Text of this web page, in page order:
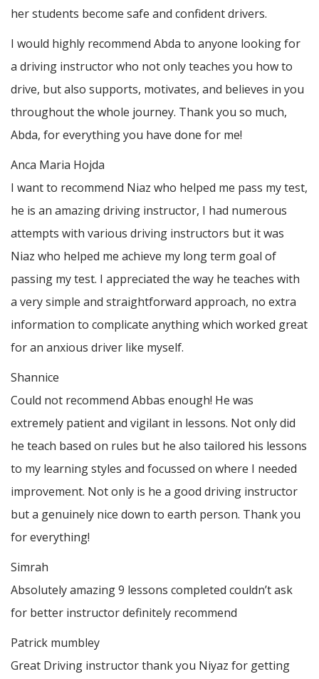
her students become safe and confident drivers.
I would highly recommend Abda to anyone looking for
a driving instructor who not only teaches you how to
drive, but also supports, motivates, and believes in you
throughout the whole journey. Thank you so much,
Abda, for everything you have done for me!
Anca Maria Hojda
I want to recommend Niaz who helped me pass my test,
he is an amazing driving instructor, I had numerous
attempts with various driving instructors but it was
Niaz who helped me achieve my long term goal of
passing my test. I appreciated the way he teaches with
a very simple and straightforward approach, no extra
information to complicate anything which worked great
for an anxious driver like myself.
Shannice
Could not recommend Abbas enough! He was
extremely patient and vigilant in lessons. Not only did
he teach based on rules but he also tailored his lessons
to my learning styles and focussed on where I needed
improvement. Not only is he a good driving instructor
but a genuinely nice down to earth person. Thankyou
for everything!
Simrah
Absolutely amazing 9 lessons completed couldn’t ask
for better instructor definitely recommend
Patrick mumbley
Great Driving instructor thank you Niyaz for getting